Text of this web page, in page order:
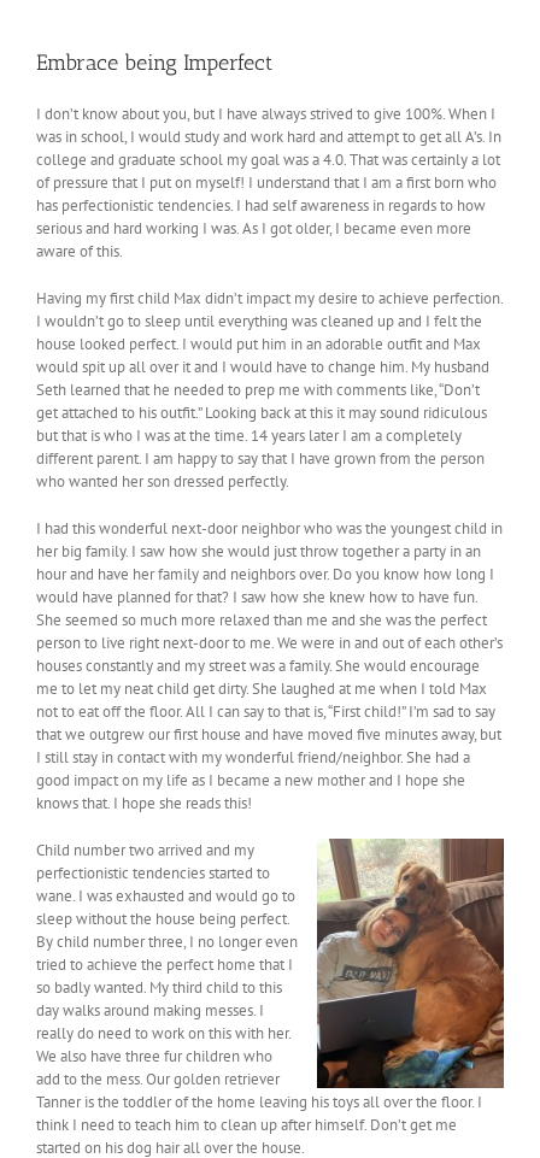
Embrace being Imperfect
I don’t know about you, but I have always strived to give 100%. When I
was in school, I would study and work hard and attempt to get all A’s. In
college and graduate school my goal was a 4.0. That was certainly a lot
of pressure that I put on myself! I understand that I am a first born who
has perfectionistic tendencies. I had self awareness in regards to how
serious and hard working I was. As I got older, I became even more
aware of this.
Having my first child Max didn’t impact my desire to achieve perfection.
I wouldn’t go to sleep until everything was cleaned up and I felt the
house looked perfect. I would put him in an adorable outfit and Max
would spit up all over it and I would have to change him. My husband
Seth learned that he needed to prep me with comments like, “Don’t
get attached to his outfit.” Looking back at this it may sound ridiculous
but that is who I was at the time. 14 years later I am a completely
different parent. I am happy to say that I have grown from the person
who wanted her son dressed perfectly.
I had this wonderful next-door neighbor who was the youngest child in
her big family. I saw how she would just throw together a party in an
hour and have her family and neighbors over. Do you know how long I
would have planned for that? I saw how she knew how to have fun.
She seemed so much more relaxed than me and she was the perfect
person to live right next-door to me. We were in and out of each other’s
houses constantly and my street was a family. She would encourage
me to let my neat child get dirty. She laughed at me when I told Max
not to eat off the floor. All I can say to that is, “First child!” I’m sad to say
that we outgrew our first house and have moved five minutes away, but
I still stay in contact with my wonderful friend/neighbor. She had a
good impact on my life as I became a new mother and I hope she
knows that. I hope she reads this!
Child number two arrived and my
perfectionistic tendencies started to
wane. I was exhausted and would go to
sleep without the house being perfect.
By child number three, I no longer even
tried to achieve the perfect home that I
so badly wanted. My third child to this
day walks around making messes. I
really do need to work on this with her.
We also have three fur children who
add to the mess. Our golden retriever
Tanner is the toddler of the home leaving his toys all over the floor. I
think I need to teach him to clean up after himself. Don’t get me
started on his dog hair all over the house.